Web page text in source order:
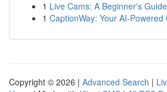
1 Live Cams: A Beginner's Guide
1 CaptionWay: Your AI-
Copyright © 2026 | Advanced Search |